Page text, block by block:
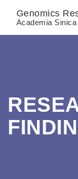
Genomics
Academia Sinica